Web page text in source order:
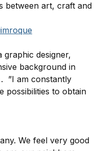
between art, craft and
graphic designer,
background in
”I am constantly
possibilities to obtain
We feel very good